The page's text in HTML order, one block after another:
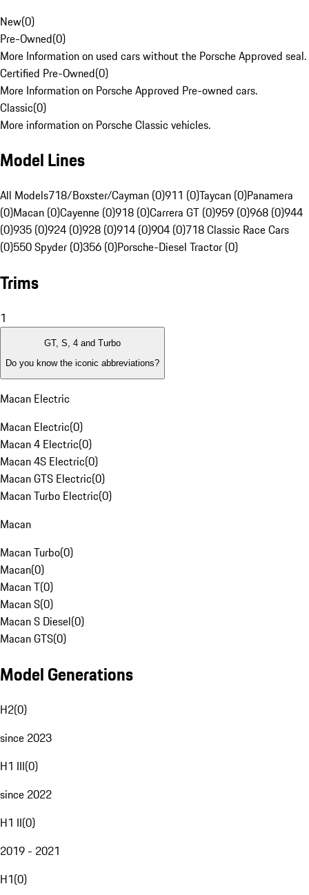
New(0)
Pre-Owned(0)
More Information on used cars without the Porsche Approved seal.
Certified Pre-Owned(0)
More Information on Porsche Approved Pre-owned cars.
Classic(0)
More information on Porsche Classic vehicles.
Model Lines
All Models718/Boxster/Cayman (0)911 (0)Taycan (0)Panamera
(0)Macan (0)Cayenne (0)918 (0)Carrera GT (0)959 (0)968 (0)944
(0)935 (0)924 (0)928 (0)914 (0)904 (0)718 Classic Race Cars
(0)550 Spyder (0)356 (0)Porsche-Diesel Tractor (0)
Trims
1
GT, S, 4 and Turbo
Do you know the iconic abbreviations?
Macan Electric
Macan Electric(0)
Macan 4 Electric(0)
Macan 4S Electric(0)
Macan GTS Electric(0)
Macan Turbo Electric(0)
Macan
Macan Turbo(0)
Macan(0)
Macan T(0)
Macan S(0)
Macan S Diesel(0)
Macan GTS(0)
Model Generations
H2(0)
since 2023
H1 III(0)
since 2022
H1 II(0)
2019 - 2021
H1(0)